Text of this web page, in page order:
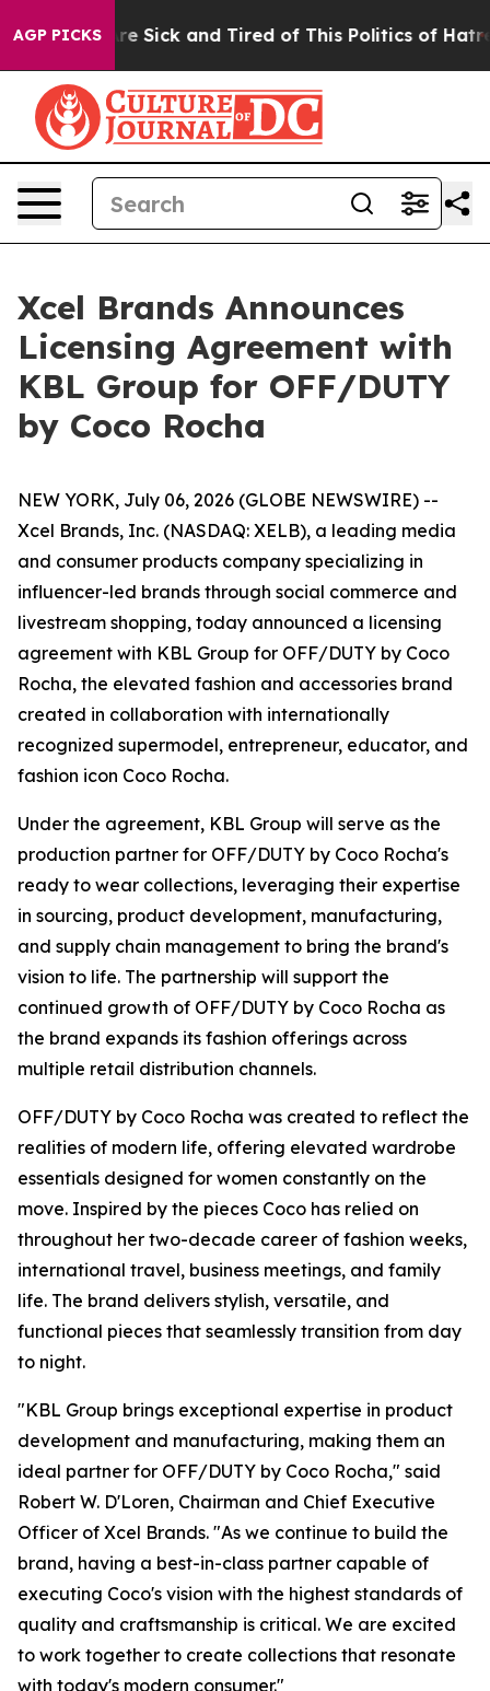
AGP PICKSAre Sick and Tired of This Politics of Hatred”
Xcel Brands Announces
Licensing Agreement with
KBL Group for OFF/DUTY
by Coco Rocha
NEW YORK, July 06, 2026 (GLOBE NEWSWIRE) --
Xcel Brands, Inc. (NASDAQ: XELB), a leading media
and consumer products company specializing in
influencer-led brands through social commerce and
livestream shopping, today announced a licensing
agreement with KBL Group for OFF/DUTY by Coco
Rocha, the elevated fashion and accessories brand
created in collaboration with internationally
recognized supermodel, entrepreneur, educator, and
fashion icon Coco Rocha.
Under the agreement, KBL Group will serve as the
production partner for OFF/DUTY by Coco Rocha's
ready to wear collections, leveraging their expertise
in sourcing, product development, manufacturing,
and supply chain management to bring the brand's
vision to life. The partnership will support the
continued growth of OFF/DUTY by Coco Rocha as
the brand expands its fashion offerings across
multiple retail distribution channels.
OFF/DUTY by Coco Rocha was created to reflect the
realities of modern life, offering elevated wardrobe
essentials designed for women constantly on the
move. Inspired by the pieces Coco has relied on
throughout her two-decade career of fashion weeks,
international travel, business meetings, and family
life. The brand delivers stylish, versatile, and
functional pieces that seamlessly transition from day
to night.
"KBL Group brings exceptional expertise in product
development and manufacturing, making them an
ideal partner for OFF/DUTY by Coco Rocha," said
Robert W. D'Loren, Chairman and Chief Executive
Officer of Xcel Brands. "As we continue to build the
brand, having a best-in-class partner capable of
executing Coco's vision with the highest standards of
quality and craftsmanship is critical. We are excited
to work together to create collections that resonate
with today's modern consumer."